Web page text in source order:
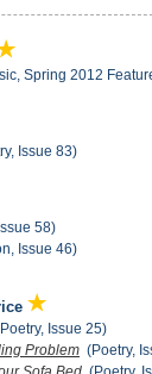
Spring 2012
Issue 83)
58)
Issue 46)
Issue 25)
Problem (Poetry,